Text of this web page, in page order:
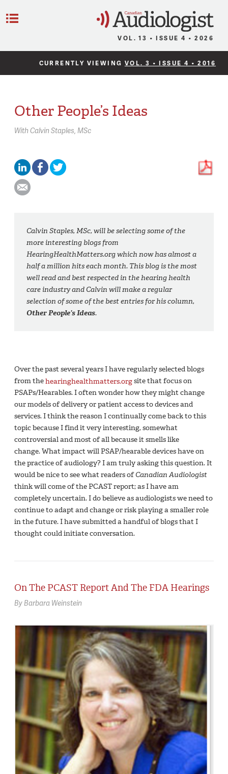
VOL. 13 • ISSUE 4 • 2026
CURRENTLY VIEWING VOL. 3 • ISSUE 4 • 2016
Other People’s Ideas
With Calvin Staples, MSc
Calvin Staples, MSc, will be selecting some of the
more interesting blogs from
HearingHealthMatters.org which now has almost a
half a million hits each month. This blog is the most
well read and best respected in the hearing health
care industry and Calvin will make a regular
selection of some of the best entries for his column,
Other People’s Ideas.
Over the past several years I have regularly selected blogs
from thehearinghealthmatters.orgsite that focus on
PSAPs/Hearables. I often wonder how they might change
our models of delivery or patient access to devices and
services. I think the reason I continually come back to this
topic because I find it very interesting, somewhat
controversial and most of all because it smells like
change. What impact will PSAP/hearable devices have on
the practice of audiology? I am truly asking this question. It
would be nice to see what readers ofCanadian Audiologist
think will come of the PCAST report; as I have am
completely uncertain. I do believe as audiologists we need to
continue to adapt and change or risk playing a smaller role
in the future. I have submitted a handful of blogs that I
thought could initiate conversation.
On The PCAST Report And The FDA Hearings
By Barbara Weinstein